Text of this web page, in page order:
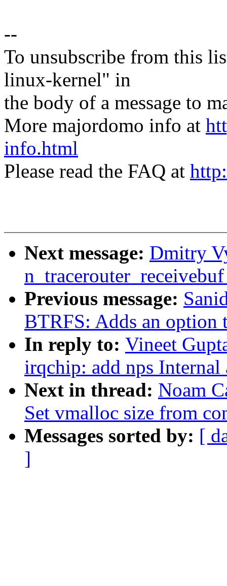
--
To unsubscribe from this
linux-kernel" in
the body of a message to
More majordomo info at
info.html
Please read the FAQ at
Next message: Dmitry
Previous message:
BTRFS: Adds an option
In reply to: Vineet
irqchip: add nps
Next in thread: Noam
Set vmalloc size from
Messages sorted by: [
]